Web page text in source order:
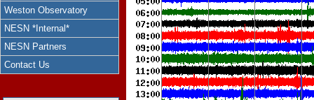
Weston Observatory
NESN *Internal*
NESN Partners
Contact Us